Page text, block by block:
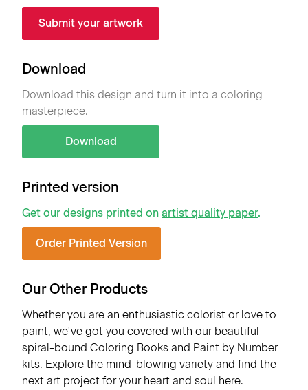
Submit your artwork
Download
Download this design and turn it into a coloring
masterpiece.
Download
Printed version
Get our designs printed on artist quality paper.
Order Printed Version
Our Other Products
Whether you are an enthusiastic colorist or love to
paint, we've got you covered with our beautiful
spiral-bound Coloring Books and Paint by Number
kits. Explore the mind-blowing variety and find the
next art project for your heart and soul here.